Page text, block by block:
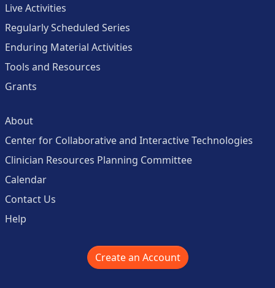
Live Activities
Regularly Scheduled Series
Enduring Material Activities
Tools and Resources
Grants
About
Center for Collaborative and Interactive Technologies
Clinician Resources Planning Committee
Calendar
Contact Us
Help
Create an Account